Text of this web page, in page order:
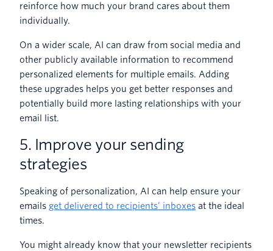
reinforce how much your brand cares about them
individually.
On a wider scale, AI can draw from social media and
other publicly available information to recommend
personalized elements for multiple emails. Adding
these upgrades helps you get better responses and
potentially build more lasting relationships with your
email list.
5. Improve your sending
strategies
Speaking of personalization, AI can help ensure your
emails get delivered to recipients’ inboxes at the ideal
times.
You might already know that your newsletter recipients